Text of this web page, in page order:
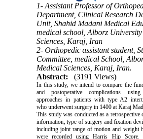
1- Assistant Professor of
Department, Clinical Research
Unit, Shahid Madani Medical
medical school, Alborz
Sciences, Karaj, Iran
2- Orthopedic assistant student,
Committee, medical School,
Medical Sciences, Karaj, Iran.
Abstract:
(3191 Views)
In this study, we intend to compare the
and postoperative complications
approaches in patients with type A2
who underwent surgery in 1400 at Karaj
This study was conducted as a retrospective
information, type of surgery and fixation
including joint range of motion and weight
were recorded using Harris Hip Score.